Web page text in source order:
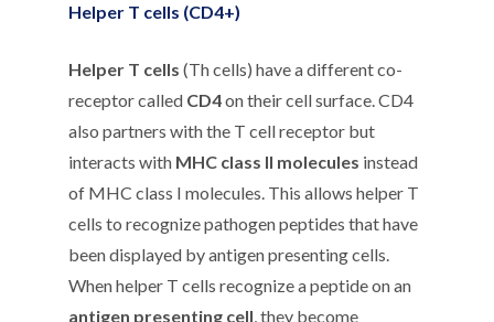
Helper T cells (CD4+)
Helper T cells (Th cells) have a different co-
receptor called CD4on their cell surface. CD4
also partners with the T cell receptor but
interacts with MHC class II molecules instead
of MHC class I molecules. This allows helper T
cells to recognize pathogen peptides that have
been displayed by antigen presenting cells.
When helper T cells recognize a peptide on an
antigen presenting cell, they become